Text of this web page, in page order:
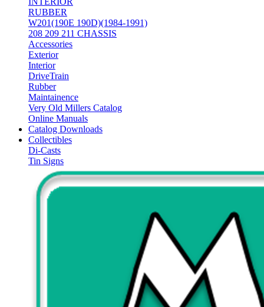
RUBBER
W201(190E 190D)(1984-1991)
208 209 211 CHASSIS
Accessories
Exterior
Interior
DriveTrain
Rubber
Maintainence
Very Old Millers Catalog
Online Manuals
Catalog Downloads
Collectibles
Di-Casts
Tin Signs